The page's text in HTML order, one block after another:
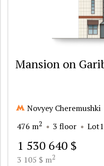
Mansion on
Novyey Cheremushki
476 m2 3 floor
1 530 640 $
3 105 $ m2